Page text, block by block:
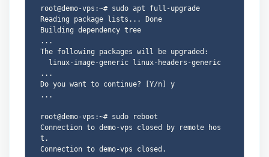
root@demo-vps:~# sudo apt full-upgrade
Reading package lists... Done
Building dependency tree
...
The following packages will be upgraded:
...
Do you want to continue? [Y/n] y
...
root@demo-vps:~# sudo reboot
Connection to demo-vps closed by remote hos
t.